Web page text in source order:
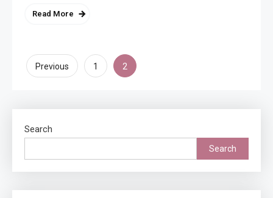
Read More
Posts
Previous 1 2
Search
Search